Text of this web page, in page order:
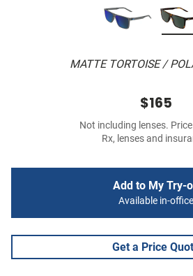
MATTE TORTOISE /
$165
Not including lenses.
Rx, lenses and
Add to My Try-
Available in-office
Get a Price